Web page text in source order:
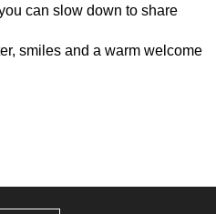
can slow down to share
smiles and a warm welcome